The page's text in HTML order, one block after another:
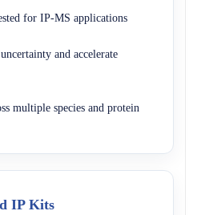
for IP-MS applications
and accelerate
multiple species and protein
IP Kits